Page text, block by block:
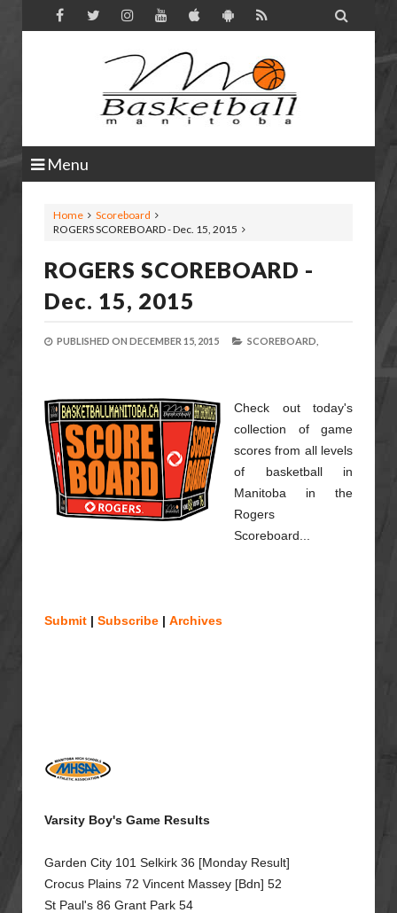

Menu
Home
Scoreboard
ROGERS SCOREBOARD - Dec. 15, 2015
ROGERS SCOREBOARD -
Dec. 15, 2015
PUBLISHED ON DECEMBER 15, 2015 SCOREBOARD,
Check out today's
collection of game
scores from all levels
of basketball in
Manitoba in the
Rogers
Scoreboard...
Submit | Subscribe | Archives
Varsity Boy's Game Results
Garden City 101 Selkirk 36 [Monday Result]
Crocus Plains 72 Vincent Massey [Bdn] 52
St Paul's 86 Grant Park 54